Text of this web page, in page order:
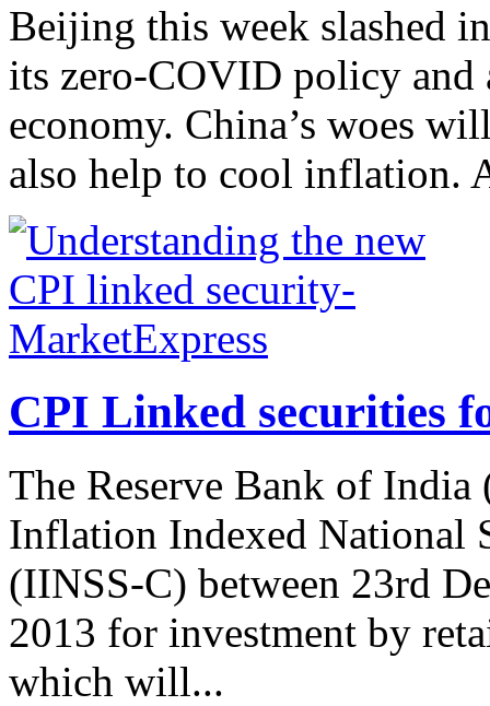
Beijing this week slashed
its zero-COVID policy and
economy. China’s woes
also help to cool inflation.
CPI Linked securities
The Reserve Bank of
Inflation Indexed National
(IINSS-C) between 23rd
2013 for investment by
which will...